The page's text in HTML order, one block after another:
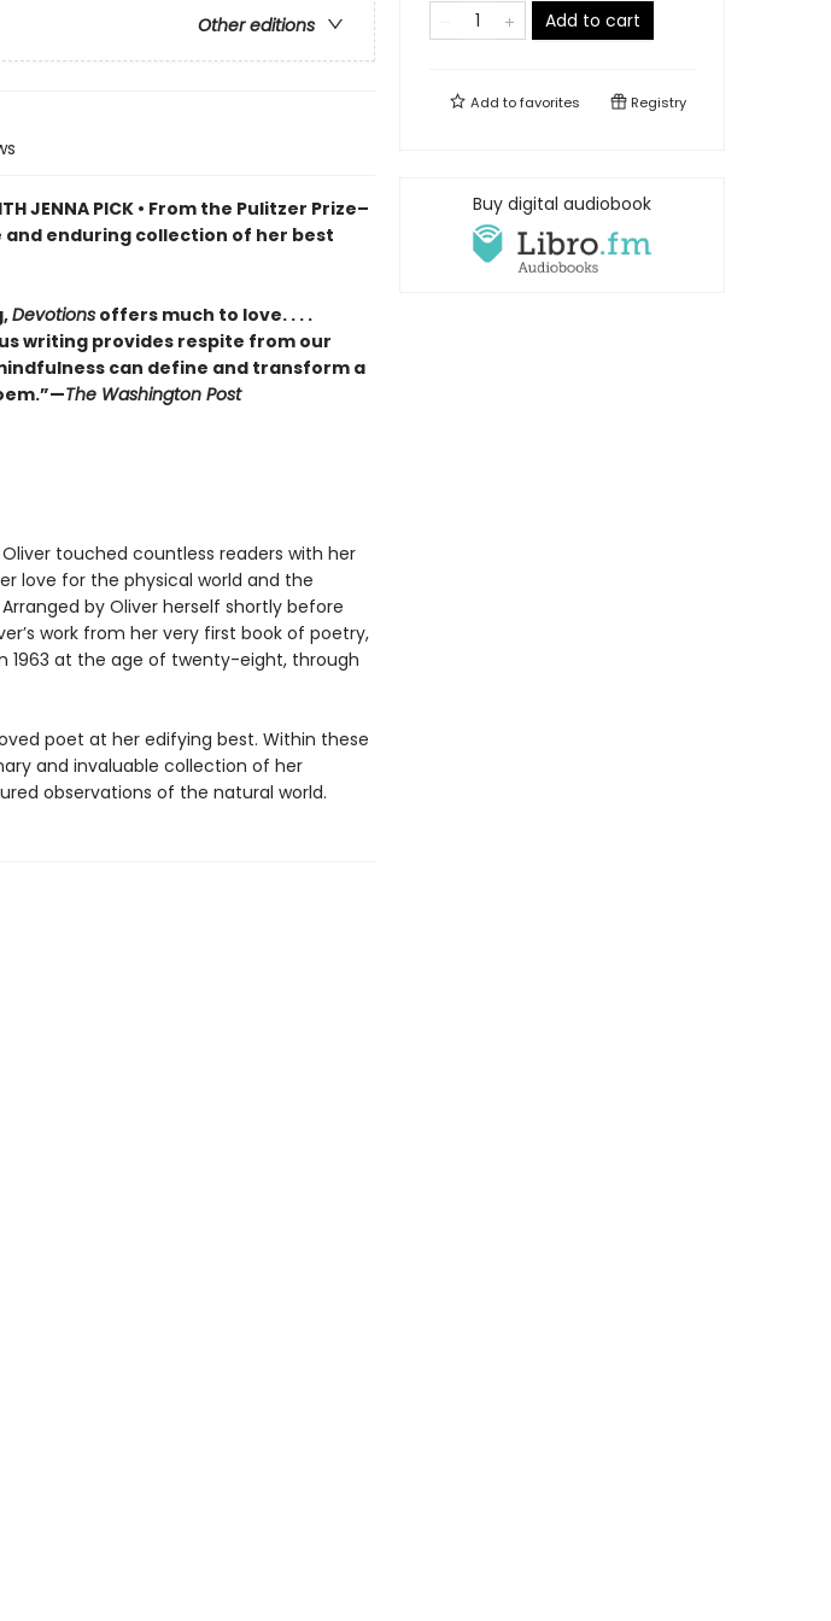
Other editions
JENNA PICK • From the Pulitzer Prize–
enduring collection of her best
Devotionsoffers much to love. . . .
writing provides respite from our
can define and transform a
The Washington Post
touched countless readers with her
love for the physical world and the
by Oliver herself shortly before
work from her very first book of poetry,
1963 at the age of twenty-eight, through
poet at her edifying best. Within these
and invaluable collection of her
observations of the natural world.
Add to cart
Add tofavorites Registry
Buy digital audiobook